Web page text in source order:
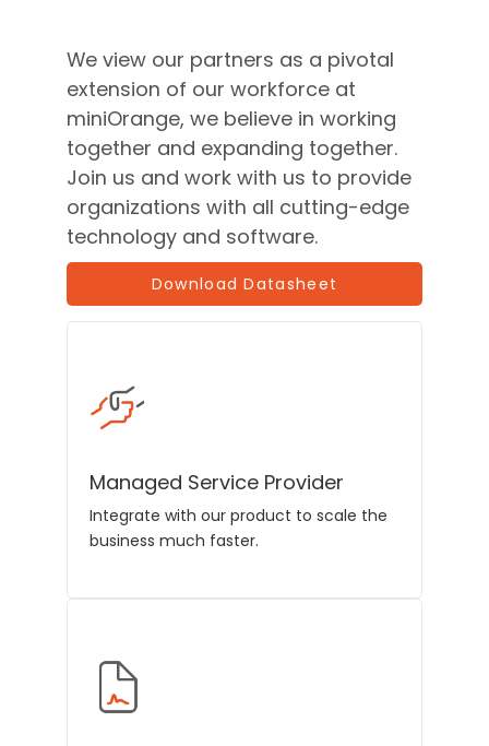
We view our partners as a pivotal
extension of our workforce at
miniOrange, we believe in working
together and expanding together.
Join us and work with us to provide
organizations with all cutting-edge
technology and software.
Download Datasheet
Managed Service Provider
Integrate with our product to scale the
business much faster.